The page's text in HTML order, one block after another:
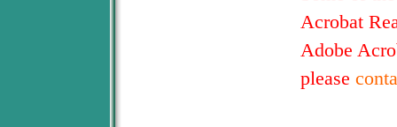
Acrobat
Adobe
please